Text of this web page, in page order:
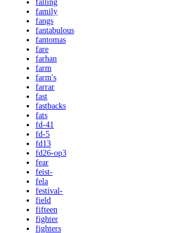
falling
family
fangs
fantabulous
fantomas
fare
farhan
farm
farm's
farrar
fast
fastbacks
fats
fd-41
fd-5
fd13
fd26-op3
fear
feist-
fela
festival-
field
fifteen
fighter
fighters